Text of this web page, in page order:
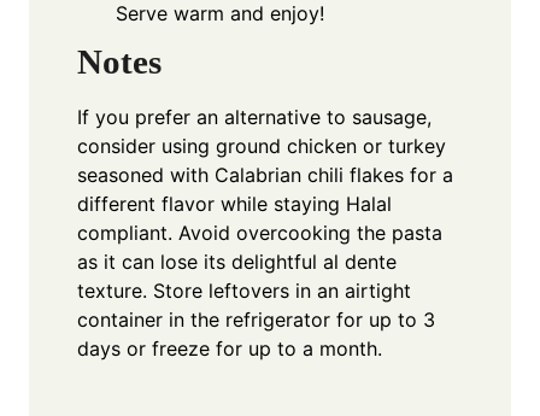
Serve warm and enjoy!
Notes
If you prefer an alternative to sausage,
consider using ground chicken or turkey
seasoned with Calabrian chili flakes for a
different flavor while staying Halal
compliant. Avoid overcooking the pasta
as it can lose its delightful al dente
texture. Store leftovers in an airtight
container in the refrigerator for up to 3
days or freeze for up to a month.